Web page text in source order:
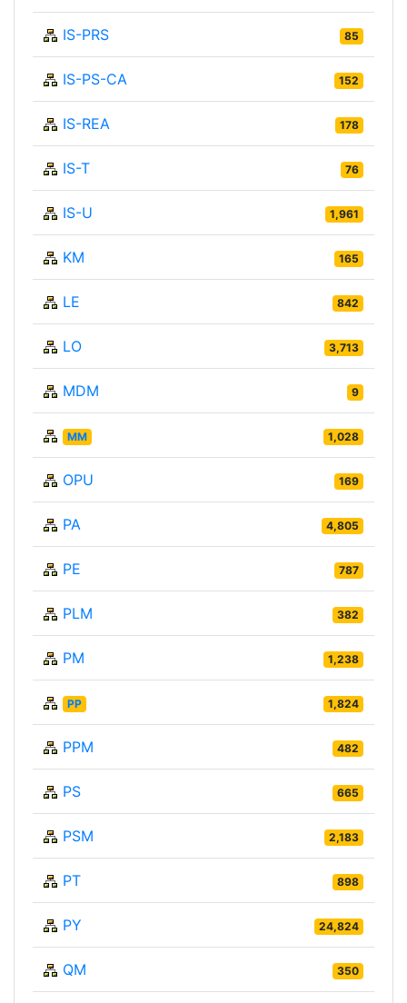
IS-PRS 85
IS-PS-CA 152
IS-REA 178
IS-T 76
IS-U 1,961
KM 165
LE 842
LO 3,713
MDM 9
MM 1,028
OPU 169
PA 4,805
PE 787
PLM 382
PM 1,238
PP 1,824
PPM 482
PS 665
PSM 2,183
PT 898
PY 24,824
QM 350